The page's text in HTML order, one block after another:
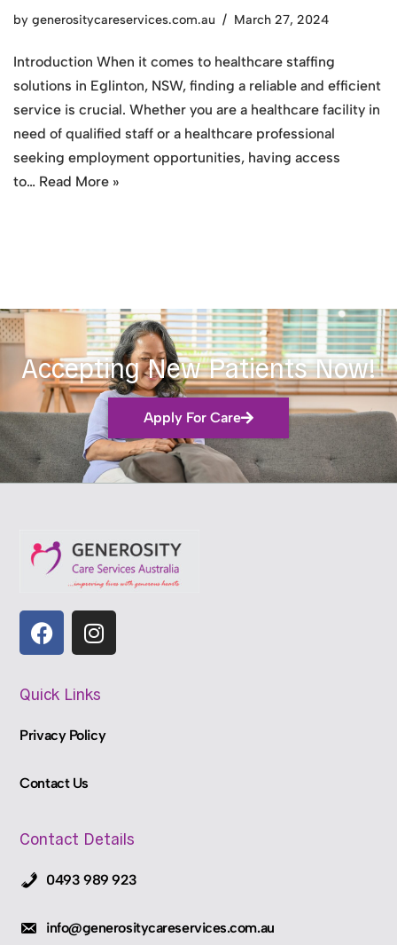
by generositycareservices.com.au March 27, 2024
Introduction When it comes to healthcare staffing
solutions in Eglinton, NSW, finding a reliable and efficient
service is crucial. Whether you are a healthcare facility in
need of qualified staff or a healthcare professional
seeking employment opportunities, having access
to… Read More »
Accepting New Patients Now!
Apply For Care
Quick Links
Privacy Policy
Contact Us
Contact Details
0493 989 923
info@generositycareservices.com.au